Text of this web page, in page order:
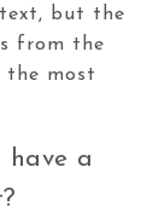
but the
from the
the most
have a